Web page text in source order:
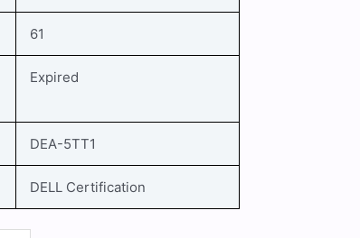
61
Expired
DEA-5TT1
DELL Certification